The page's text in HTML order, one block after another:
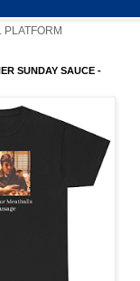
PLATFORM
SUNDAY SAUCE -